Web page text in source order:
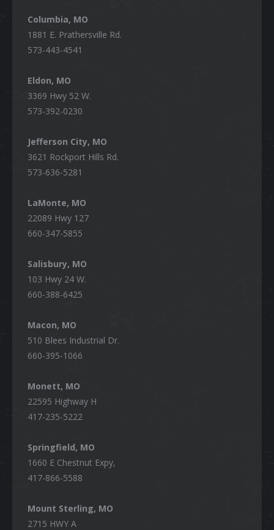
Columbia, MO
1881 E. Prathersville Rd.
573-443-4541
Eldon, MO
3369 Hwy 52 W.
573-392-0230
Jefferson City, MO
3621 Rockport Hills Rd.
573-636-5281
LaMonte, MO
22089 Hwy 127
660-347-5855
Salisbury, MO
103 Hwy 24 W.
660-388-6425
Macon, MO
510 Blees Industrial Dr.
660-395-1066
Monett, MO
22595 Highway H
417-235-5222
Springfield, MO
1660 E Chestnut Expy,
417-866-5588
Mount Sterling, MO
2715 HWY A